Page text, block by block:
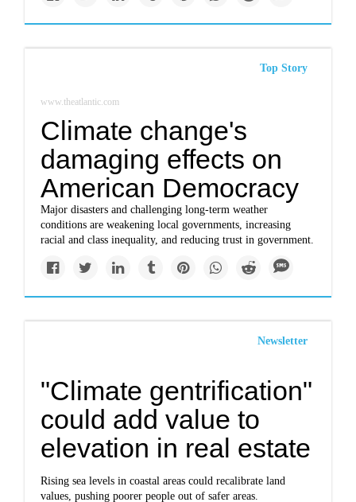
Top Story
www.theatlantic.com
Climate change's
damaging effects on
American Democracy
Major disasters and challenging long-term weather
conditions are weakening local governments, increasing
racial and class inequality, and reducing trust in government.
Newsletter
"Climate gentrification"
could add value to
elevation in real estate
Rising sea levels in coastal areas could recalibrate land
values, pushing poorer people out of safer areas.